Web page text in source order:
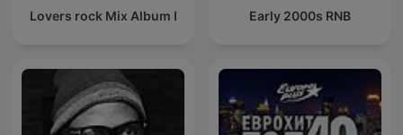
Lovers rock Mix Album I Early 2000s RNB